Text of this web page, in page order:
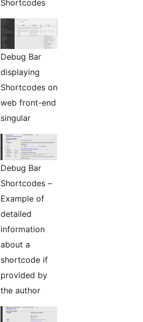
Shortcodes
Debug Bar
displaying
Shortcodes on
web front-end
singular
Debug Bar
Shortcodes –
Example of
detailed
information
about a
shortcode if
provided by
the author